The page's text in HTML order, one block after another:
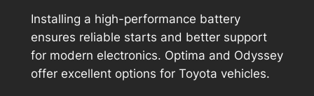
Installing a high-performance battery
ensures reliable starts and better support
for modern electronics. Optima and Odyssey
offer excellent options for Toyota vehicles.